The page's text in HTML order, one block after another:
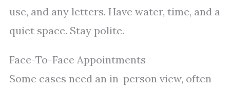
use, and any letters. Have water, time, and a
quiet space. Stay polite.
Face-To-Face Appointments
Some cases need an in-person view, often